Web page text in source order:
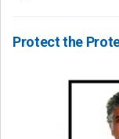
Protect the